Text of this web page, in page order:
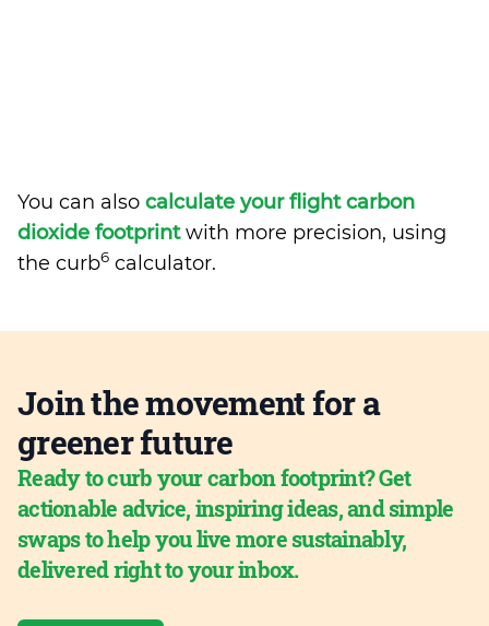
You can also calculate your flight carbon
dioxide footprintwith more precision, using
the curb6 calculator.
Join the movement for a
greener future
Ready to curb your carbon footprint? Get
actionable advice, inspiring ideas, and simple
swaps to help you live more sustainably,
delivered right to your inbox.